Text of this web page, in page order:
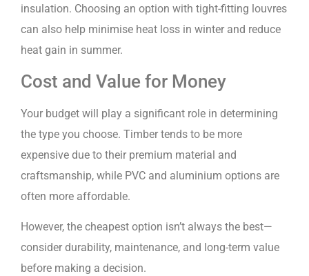
insulation. Choosing an option with tight-fitting louvres
can also help minimise heat loss in winter and reduce
heat gain in summer.
Cost and Value for Money
Your budget will play a significant role in determining
the type you choose. Timber tends to be more
expensive due to their premium material and
craftsmanship, while PVC and aluminium options are
often more affordable.
However, the cheapest option isn’t always the best—
consider durability, maintenance, and long-term value
before making a decision.